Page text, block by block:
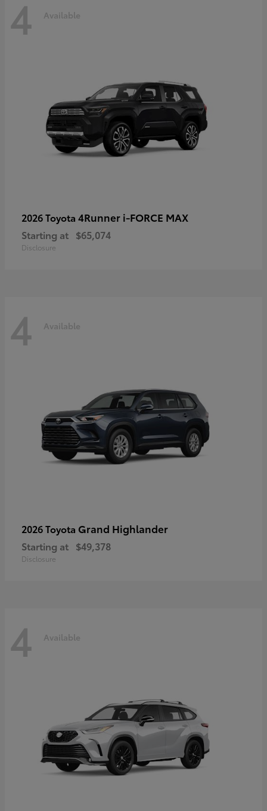
4 Available
2026 Toyota 4Runner i-FORCE MAX
Starting at $65,074
Disclosure
4 Available
2026 Toyota Grand Highlander
Starting at $49,378
Disclosure
4 Available